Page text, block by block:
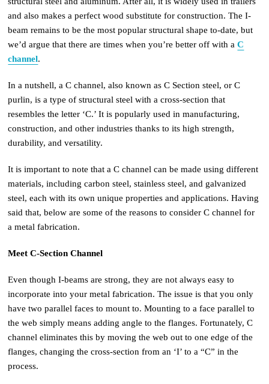
and also makes a perfect wood substitute for construction. The I-
beam remains to be the most popular structural shape to-date, but
we’d argue that there are times when you’re better off with aC
channel.
In a nutshell, a C channel, also known as C Section steel, or C
purlin, is a type of structural steel with a cross-section that
resembles the letter ‘C.’ It is popularly used in manufacturing,
construction, and other industries thanks to its high strength,
durability, and versatility.
It is important to note that a C channel can be made using different
materials, including carbon steel, stainless steel, and galvanized
steel, each with its own unique properties and applications. Having
said that, below are some of the reasons to consider C channel for
a metal fabrication.
Meet C-Section Channel
Even though I-beams are strong, they are not always easy to
incorporate into your metal fabrication. The issue is that you only
have two parallel faces to mount to. Mounting to a face parallel to
the web simply means adding angle to the flanges. Fortunately, C
channel eliminates this by moving the web out to one edge of the
flanges, changing the cross-section from an ‘I’ to a “C” in the
process.